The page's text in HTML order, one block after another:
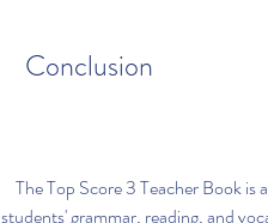
    Conclusion
students' grammar, reading, and